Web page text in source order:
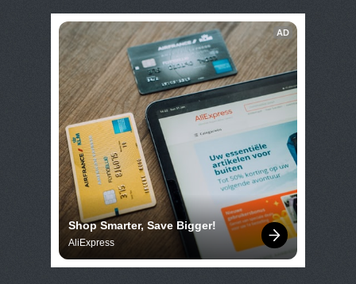
AD
Shop Smarter, Save Bigger!
AliExpress